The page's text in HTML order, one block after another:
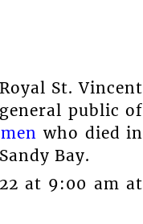
St. Vincent
public of
who died in
Bay.
at 9:00 am at